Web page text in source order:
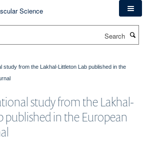
study from the Lakhal-Littleton Lab published in the
study from the Lakhal-
published in the European